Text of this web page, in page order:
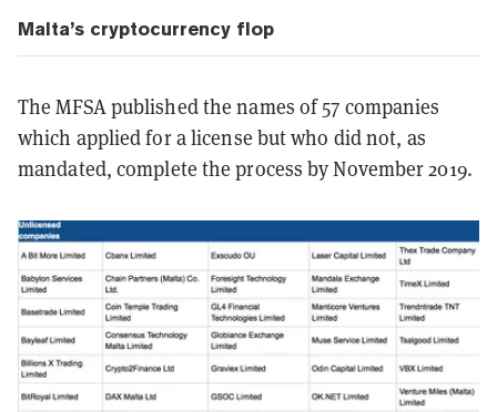
Malta’s cryptocurrency flop
The MFSA published the names of 57 companies
which applied for a license but who did not, as
mandated, complete the process by November 2019.